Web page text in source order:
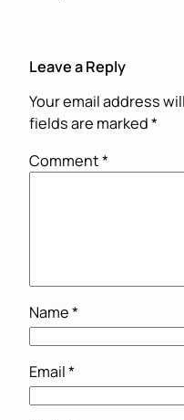
Leave a Reply
Your email address
fields are marked*
Comment*
Name*
Email*